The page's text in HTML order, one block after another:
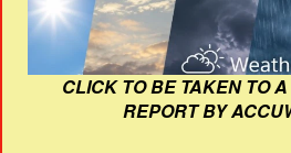
CLICK TO BE TAKEN TO
REPORT BY